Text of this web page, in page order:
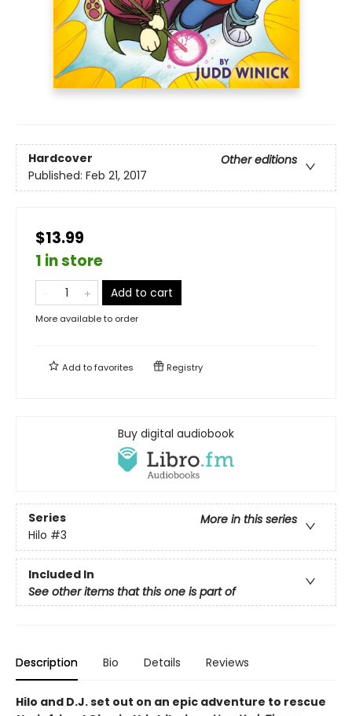
Hardcover
Other editions
Published: Feb 21, 2017
$13.99
1 in store
Add to cart
More available to order
Add tofavorites Registry
Buy digital audiobook
Series
More in this series
Hilo #3
Included In
See other items that this one is part of
Description Bio Details Reviews
Hilo and D.J. set out on an epic adventure to rescue